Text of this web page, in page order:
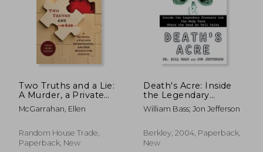
Two Truths and a Lie:
A Murder, a Private
Investigator, and her
Search for Justice
McGarrahan, Ellen
Random House Trade,
Paperback, New
Death's Acre: Inside
the Legendary
Forensic lab the Body
Farm Where the
William Bass; Jon Jefferson
Berkley, 2004, Paperback,
New